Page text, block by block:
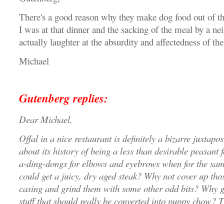
There's a good reason why they make dog food out of
I was at that dinner and the sacking of the meal by a
actually laughter at the absurdity and affectedness of
Michael
Gutenberg replies:
Dear Michael,
Offal in a nice restaurant is definitely a bizarre
about its history of being a less than desirable peasant
a-ding-dongs for elbows and eyebrows when for the
could get a juicy, dry aged steak? Why not cover up
casing and grind them with some other odd bits? Why
stuff that should really be converted into puppy chow?